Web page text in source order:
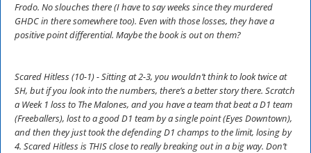
Frodo. No slouches there (I have to say weeks since they murdered
GHDC in there somewhere too). Even with those losses, they have a
positive point differential. Maybe the book is out on them?
Scared Hitless (10-1) - Sitting at 2-3, you wouldn’t think to look twice at
SH, but if you look into the numbers, there’s a better story there. Scratch
a Week 1 loss to The Malones, and you have a team that beat a D1 team
(Freeballers), lost to a good D1 team by a single point (Eyes Downtown),
and then they just took the defending D1 champs to the limit, losing by
4. Scared Hitless is THIS close to really breaking out in a big way. Don’t